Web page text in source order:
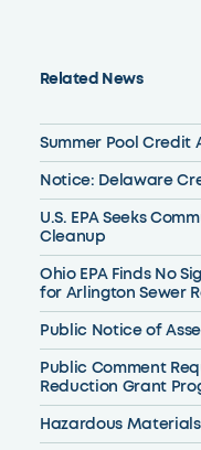
Related News
Summer Pool Credit
Notice: Delaware
U.S. EPA Seeks
Cleanup
Ohio EPA Finds No
for Arlington Sewer
Public Notice of
Public Comment
Reduction Grant
Hazardous